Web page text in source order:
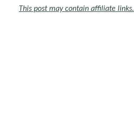
This post may contain affiliate links.